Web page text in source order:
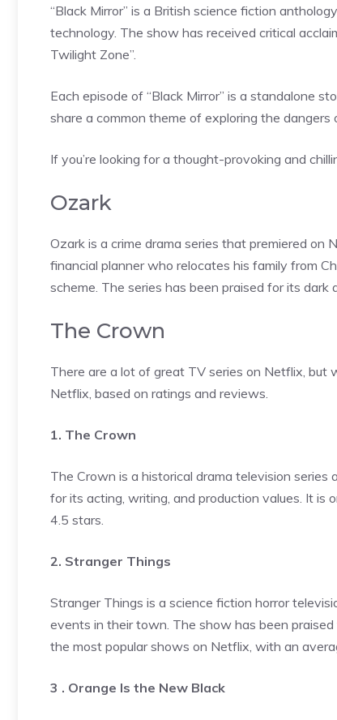
“Black Mirror” is a British science fiction
technology. The show has received critical
Twilight Zone”.
Each episode of “Black Mirror” is a standalone
share a common theme of exploring the dangers
If you’re looking for a thought-provoking and
Ozark
Ozark is a crime drama series that premiered
financial planner who relocates his family from
scheme. The series has been praised for its
The Crown
There are a lot of great TV series on Netflix, but
Netflix, based on ratings and reviews.
1. The Crown
The Crown is a historical drama television
for its acting, writing, and production values. It
4.5 stars.
2. Stranger Things
Stranger Things is a science fiction horror
events in their town. The show has been
the most popular shows on Netflix, with an
3 . Orange Is the New Black